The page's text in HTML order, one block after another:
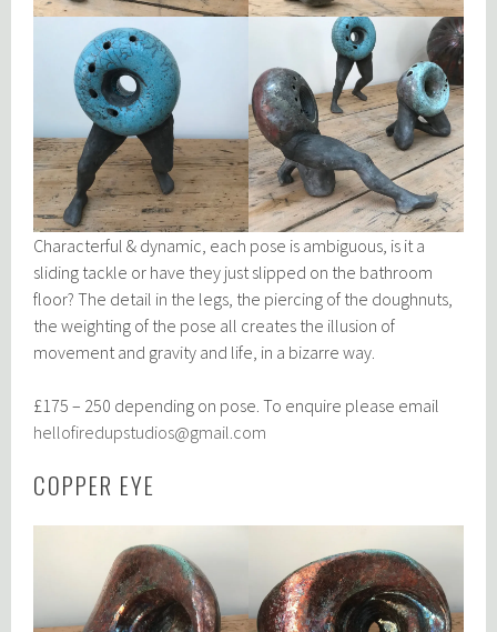
Characterful & dynamic, each pose is ambiguous, is it a
sliding tackle or have they just slipped on the bathroom
floor? The detail in the legs, the piercing of the doughnuts,
the weighting of the pose all creates the illusion of
movement and gravity and life, in a bizarre way.
£175 – 250 depending on pose. To enquire please email
hellofiredupstudios@gmail.com
COPPER EYE